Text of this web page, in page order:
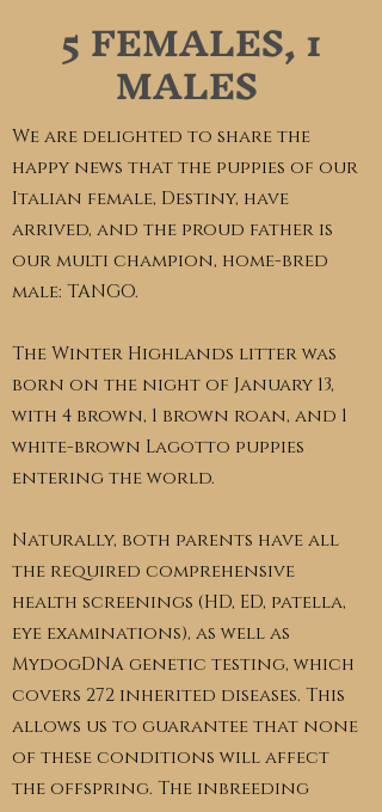
5 FEMALES, 1
MALES
We are delighted to share the
happy news that the puppies of our
Italian female, Destiny, have
arrived, and the proud father is
our multi champion, home-bred
male: TANGO.
The Winter Highlands litter was
born on the night of January 13,
with 4 brown, 1 brown roan, and 1
white-brown Lagotto puppies
entering the world.
Naturally, both parents have all
the required comprehensive
health screenings (HD, ED, patella,
eye examinations), as well as
MydogDNA genetic testing, which
covers 272 inherited diseases. This
allows us to guarantee that none
of these conditions will affect
the offspring. The inbreeding